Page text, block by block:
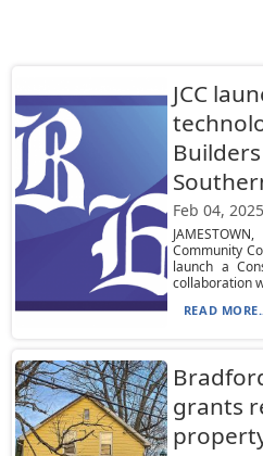
JCC
Feb 04, 2025
Community
launch a
collaboration
READ
grants